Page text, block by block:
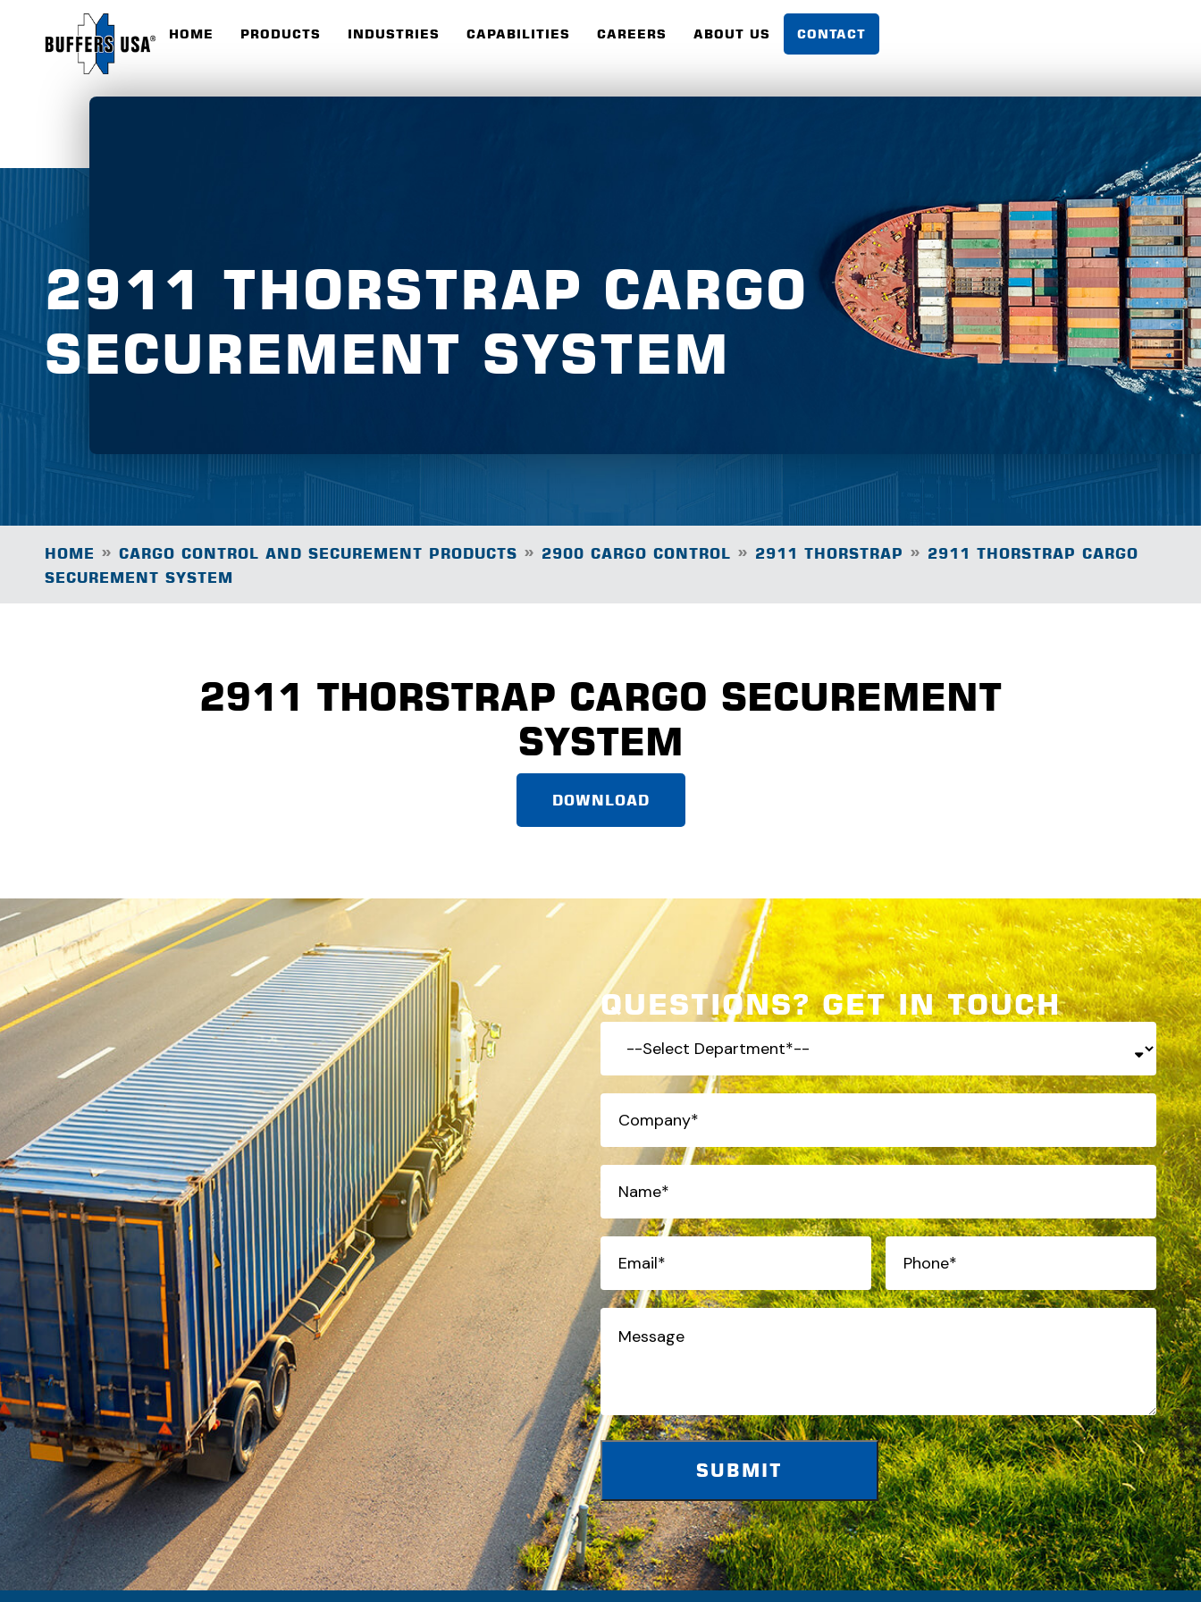
HOME PRODUCTS INDUSTRIES CAPABILITIES CAREERS ABOUT US CONTACT
2911 THORSTRAP CARGO
SECUREMENT SYSTEM
HOME » CARGO CONTROL AND SECUREMENT PRODUCTS » 2900 CARGO CONTROL » 2911 THORSTRAP » 2911 THORSTRAP CARGO
SECUREMENT SYSTEM
2911 THORSTRAP CARGO SECUREMENT
SYSTEM
DOWNLOAD
QUESTIONS? GET IN TOUCH
Select
Department*-
(Required)
Company(Required)
Name*
(Required)
Email*
Phone*
(Required)
Message